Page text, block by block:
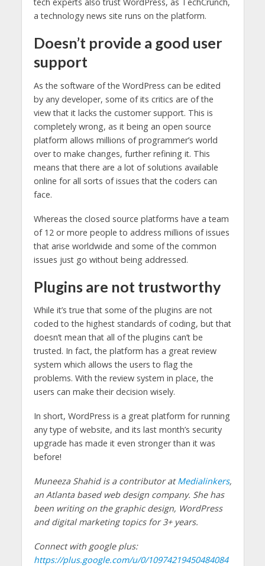
tech experts also trust WordPress, as TechCrunch,
a technology news site runs on the platform.
Doesn’t provide a good user
support
As the software of the WordPress can be edited
by any developer, some of its critics are of the
view that it lacks the customer support. This is
completely wrong, as it being an open source
platform allows millions of programmer’s world
over to make changes, further refining it. This
means that there are a lot of solutions available
online for all sorts of issues that the coders can
face.
Whereas the closed source platforms have a team
of 12 or more people to address millions of issues
that arise worldwide and some of the common
issues just go without being addressed.
Plugins are not trustworthy
While it’s true that some of the plugins are not
coded to the highest standards of coding, but that
doesn’t mean that all of the plugins can’t be
trusted. In fact, the platform has a great review
system which allows the users to flag the
problems. With the review system in place, the
users can make their decision wisely.
In short, WordPress is a great platform for running
any type of website, and its last month’s security
upgrade has made it even stronger than it was
before!
Muneeza Shahid is a contributor atMedialinkers,
an Atlanta based web design company. She has
been writing on the graphic design, WordPress
and digital marketing topics for 3+ years.
Connect with google plus:
https://plus.google.com/u/0/10974219450484084